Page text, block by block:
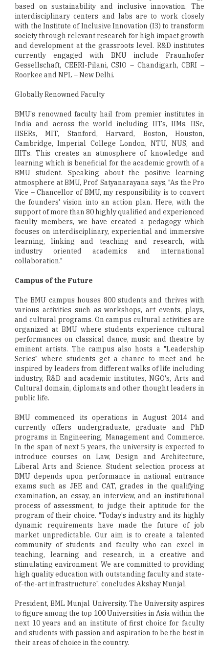
based on sustainability and inclusive innovation. The
interdisciplinary centers and labs are to work closely
with the Institute of Inclusive Innovation (I3) to transform
society through relevant research for high impact growth
and development at the grassroots level. R&D institutes
currently engaged with BMU include Fraunhofer
Gessellschaft, CEERI-Pilani, CSIO – Chandigarh, CBRI –
Roorkee and NPL – New Delhi.
Globally Renowned Faculty
BMU's renowned faculty hail from premier institutes in
India and across the world including IITs, IIMs, IISc,
IISERs, MIT, Stanford, Harvard, Boston, Houston,
Cambridge, Imperial College London, NTU, NUS, and
IIITs. This creates an atmosphere of knowledge and
learning which is beneficial for the academic growth of a
BMU student. Speaking about the positive learning
atmosphere at BMU, Prof. Satyanarayana says, "As the Pro
Vice – Chancellor of BMU, my responsibility is to convert
the founders' vision into an action plan. Here, with the
support of more than 80 highly qualified and experienced
faculty members, we have created a pedagogy which
focuses on interdisciplinary, experiential and immersive
learning, linking and teaching and research, with
industry oriented academics and international
collaboration."
Campus of the Future
The BMU campus houses 800 students and thrives with
various activities such as workshops, art events, plays,
and cultural programs. On campus cultural activities are
organized at BMU where students experience cultural
performances on classical dance, music and theatre by
eminent artists. The campus also hosts a "Leadership
Series" where students get a chance to meet and be
inspired by leaders from different walks of life including
industry, R&D and academic institutes, NGO's, Arts and
Cultural domain, diplomats and other thought leaders in
public life.
BMU commenced its operations in August 2014 and
currently offers undergraduate, graduate and PhD
programs in Engineering, Management and Commerce.
In the span of next 5 years, the university is expected to
introduce courses on Law, Design and Architecture,
Liberal Arts and Science. Student selection process at
BMU depends upon performance in national entrance
exams such as JEE and CAT, grades in the qualifying
examination, an essay, an interview, and an institutional
process of assessment, to judge their aptitude for the
program of their choice. "Today's industry and its highly
dynamic requirements have made the future of job
market unpredictable. Our aim is to create a talented
community of students and faculty who can excel in
teaching, learning and research, in a creative and
stimulating environment. We are committed to providing
high quality education with outstanding faculty and state-
of-the-art infrastructure", concludes Akshay Munjal,
President, BML Munjal University. The University aspires
to figure among the top 100 Universities in Asia within the
next 10 years and an institute of first choice for faculty
and students with passion and aspiration to be the best in
their areas of choice in the country.